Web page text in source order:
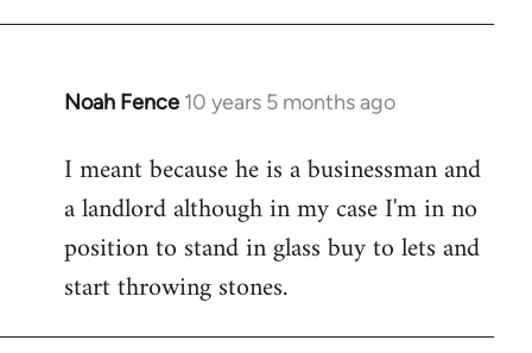
Noah Fence 10 years 5 months ago
In
to
Welcome
libcom.org
I meant because he is a businessman and
a landlord although in my case I'm in no
position to stand in glass buy to lets and
start throwing stones.